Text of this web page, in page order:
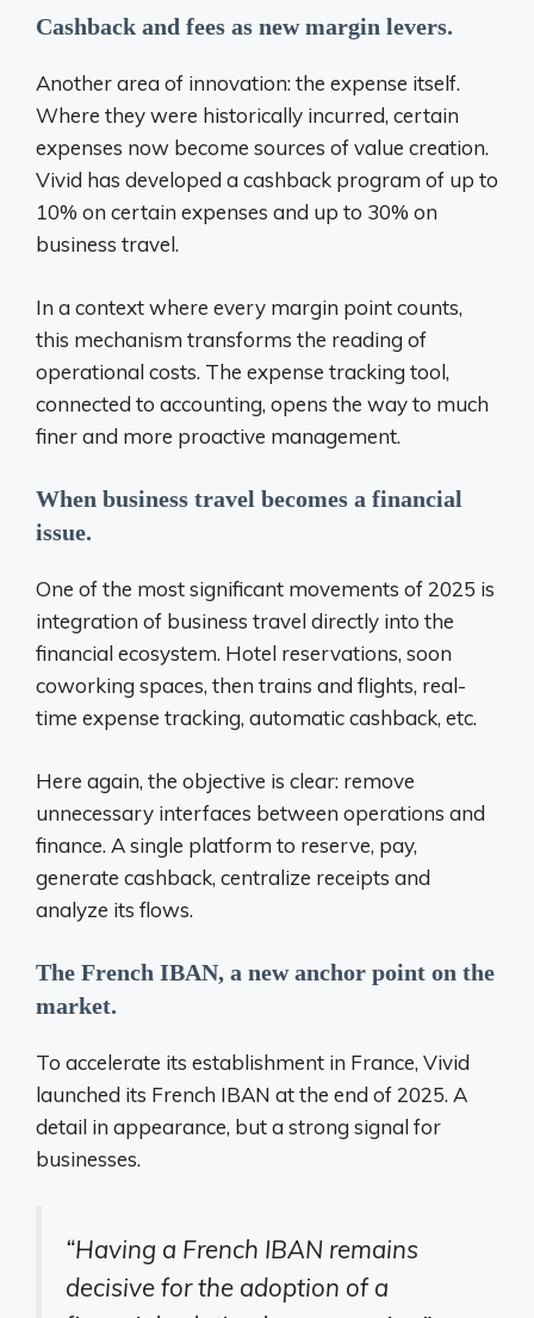
Cashback and fees as new margin levers.
Another area of ​​innovation: the expense itself.
Where they were historically incurred, certain
expenses now become sources of value creation.
Vivid has developed a cashback program of up to
10% on certain expenses and up to 30% on
business travel.
In a context where every margin point counts,
this mechanism transforms the reading of
operational costs. The expense tracking tool,
connected to accounting, opens the way to much
finer and more proactive management.
When business travel becomes a financial
issue.
One of the most significant movements of 2025 is
integration of business travel directly into the
financial ecosystem. Hotel reservations, soon
coworking spaces, then trains and flights, real-
time expense tracking, automatic cashback, etc.
Here again, the objective is clear: remove
unnecessary interfaces between operations and
finance. A single platform to reserve, pay,
generate cashback, centralize receipts and
analyze its flows.
The French IBAN, a new anchor point on the
market.
To accelerate its establishment in France, Vivid
launched its French IBAN at the end of 2025. A
detail in appearance, but a strong signal for
businesses.
“Having a French IBAN remains
decisive for the adoption of a